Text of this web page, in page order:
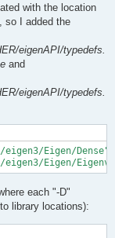
with the location
so I added the
eigenAPI/typedefs.
and
eigenAPI/typedefs.
Eigen/Dense"
each "-D"
library locations):